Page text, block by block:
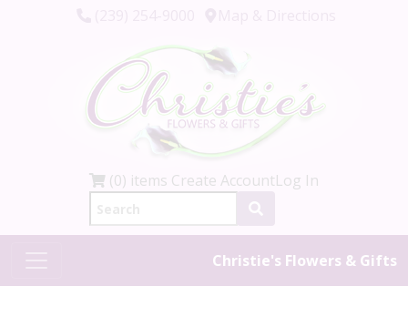
(0) items Create AccountLog In
Christie's Flowers & Gifts